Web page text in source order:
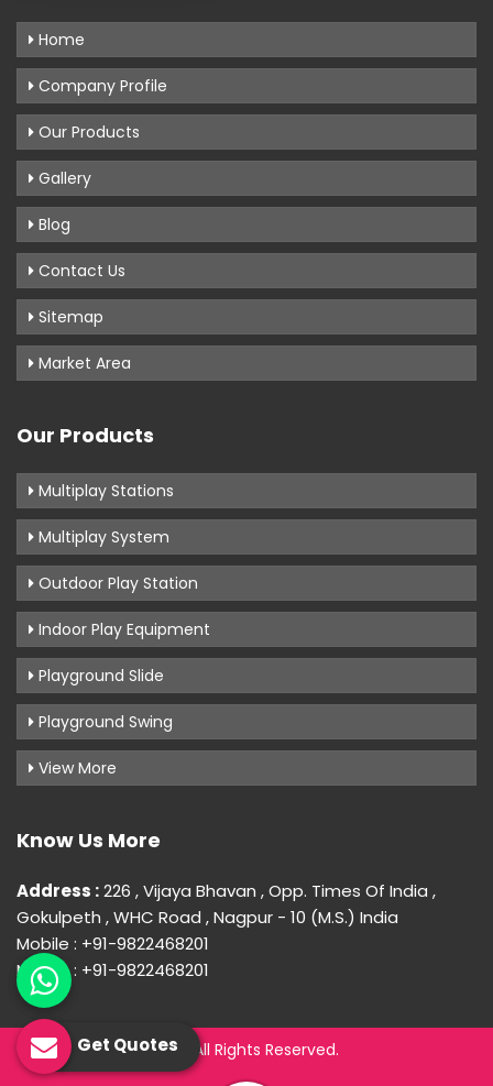
Home
Company Profile
Our Products
Gallery
Blog
Contact Us
Sitemap
Market Area
Our Products
Multiplay Stations
Multiplay System
Outdoor Play Station
Indoor Play Equipment
Playground Slide
Playground Swing
View More
Know Us More
Address :226 , Vijaya Bhavan , Opp. Times Of India ,
Gokulpeth , WHC Road , Nagpur - 10 (M.S.) India
Mobile : +91-9822468201
Mobile : +91-9822468201
© 2026 Uday Creation. All Rights Reserved.
Get Quotes